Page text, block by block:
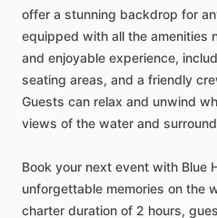
offer a stunning backdrop for
equipped with all the amenities
and enjoyable experience,
seating areas, and a friendly
Guests can relax and unwind
views of the water and
Book your next event with Blue
unforgettable memories on the
charter duration of 2 hours,